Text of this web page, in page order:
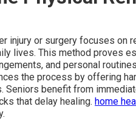
injury or surgery focuses on
lives. This method proves
and personal
the process by offering
benefit from
that delay healing. home